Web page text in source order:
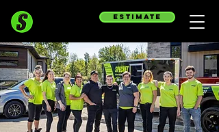
estimate